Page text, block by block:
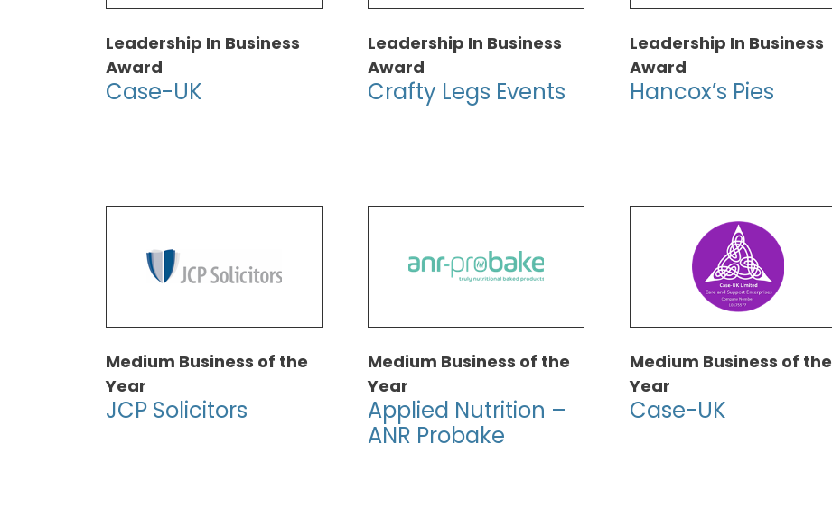
Leadership In Business
Award
Case-UK
Leadership In Business
Award
Crafty Legs Events
Leadership In Business
Award
Hancox’s Pies
Medium Business of the
Year
JCP Solicitors
Medium Business of the
Year
Applied Nutrition –
ANR Probake
Medium Business of the
Year
Case-UK